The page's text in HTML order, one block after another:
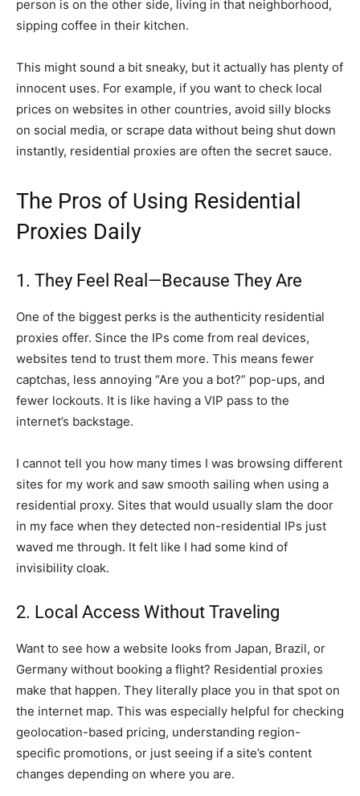
person is on the other side, living in that neighborhood,
sipping coffee in their kitchen.
This might sound a bit sneaky, but it actually has plenty of
innocent uses. For example, if you want to check local
prices on websites in other countries, avoid silly blocks
on social media, or scrape data without being shut down
instantly, residential proxies are often the secret sauce.
The Pros of Using Residential
Proxies Daily
1. They Feel Real—Because They Are
One of the biggest perks is the authenticity residential
proxies offer. Since the IPs come from real devices,
websites tend to trust them more. This means fewer
captchas, less annoying “Are you a bot?” pop-ups, and
fewer lockouts. It is like having a VIP pass to the
internet’s backstage.
I cannot tell you how many times I was browsing different
sites for my work and saw smooth sailing when using a
residential proxy. Sites that would usually slam the door
in my face when they detected non-residential IPs just
waved me through. It felt like I had some kind of
invisibility cloak.
2. Local Access Without Traveling
Want to see how a website looks from Japan, Brazil, or
Germany without booking a flight? Residential proxies
make that happen. They literally place you in that spot on
the internet map. This was especially helpful for checking
geolocation-based pricing, understanding region-
specific promotions, or just seeing if a site’s content
changes depending on where you are.